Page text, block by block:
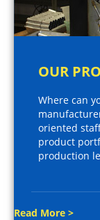
OUR
Where can
oriented
product
production
Read More >